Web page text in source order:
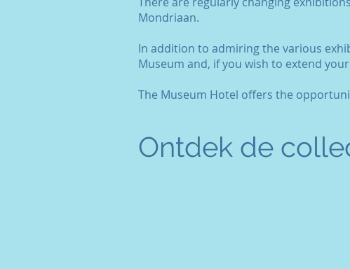
Mondriaan.
In addition to admiring the various
Museum and, if you wish to extend
The Museum Hotel offers the
Ontdek de